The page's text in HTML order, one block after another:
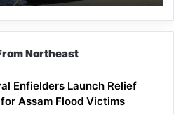
Northeast
Enfielders Launch Relief
Assam Flood Victims